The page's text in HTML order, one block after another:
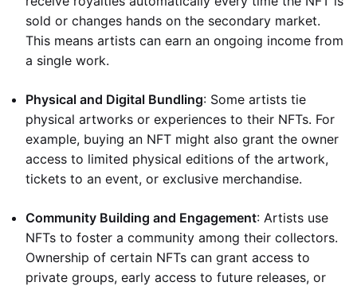
sold or changes hands on the secondary market.
This means artists can earn an ongoing income from
a single work.
Physical and Digital Bundling: Some artists tie
physical artworks or experiences to their NFTs. For
example, buying an NFT might also grant the owner
access to limited physical editions of the artwork,
tickets to an event, or exclusive merchandise.
Community Building and Engagement: Artists use
NFTs to foster a community among their collectors.
Ownership of certain NFTs can grant access to
private groups, early access to future releases, or